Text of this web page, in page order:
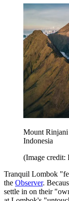
Mount Rinjani
Indonesia
(Image credit:
Tranquil Lombok
the Observer.
settle in on their